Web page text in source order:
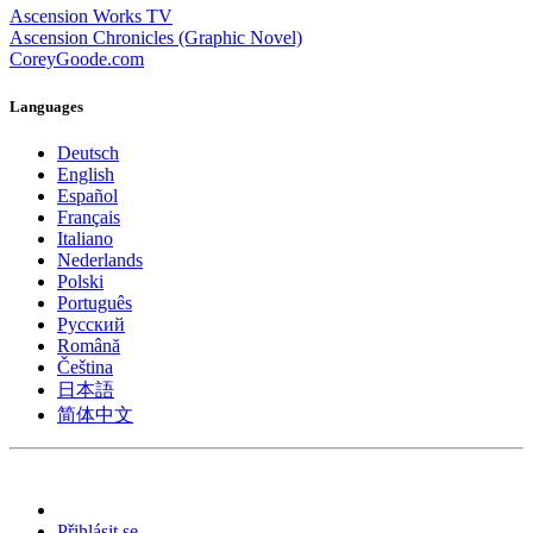
Ascension Works TV
Ascension Chronicles (Graphic Novel)
CoreyGoode.com
Languages
Deutsch
English
Español
Français
Italiano
Nederlands
Polski
Português
Pусский
Română
Čeština
日本語
简体中文